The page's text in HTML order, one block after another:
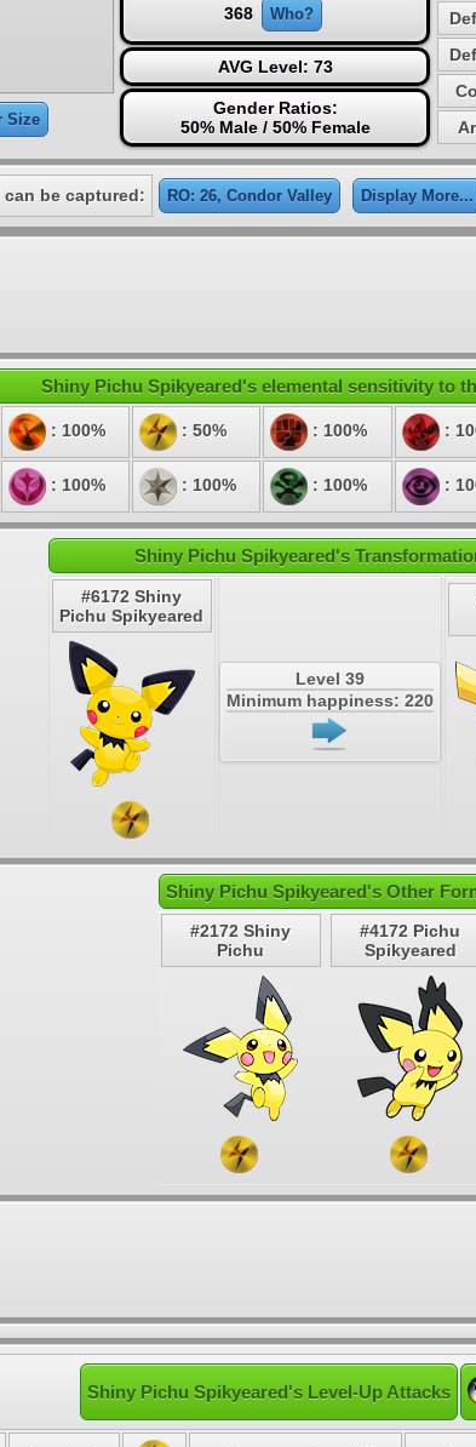
Size
368
Who?
AVG Level: 73
Gender Ratios:
50% Male / 50% Female
can be captured: RO: 26, Condor Valley Display More...
Shiny Pichu Spikyeared's elemental sensitivity to
: 100% : 50% : 100% :
: 100% : 100% : 100% :
Shiny Pichu Spikyeared's
#6172 Shiny
Pichu Spikyeared
Level 39
Minimum happiness: 220
Shiny Pichu Spikyeared's Other
#2172 Shiny
Pichu
#4172 Pichu
Spikyeared
Shiny Pichu Spikyeared's Level-Up Attacks